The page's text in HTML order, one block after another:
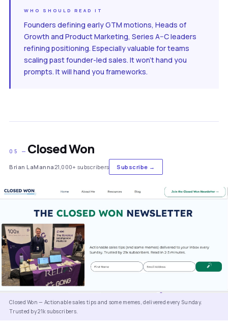
WHO SHOULD READ IT
Founders defining early GTM motions, Heads of
Growth and Product Marketing, Series A–C leaders
refining positioning. Especially valuable for teams
scaling past founder-led sales. It won't hand you
prompts. It will hand you frameworks.
05 — Closed Won
Brian LaManna21,000+ subscribers Subscribe →
Closed Won — Actionable sales tips and some memes, delivered every Sunday.
Trusted by 21k subscribers.